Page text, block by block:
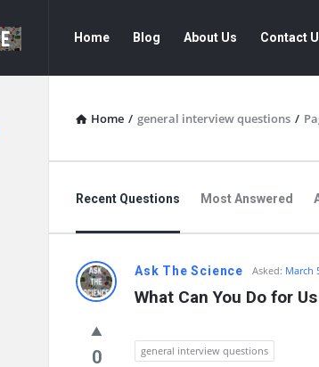
The
Science
Navigation
Home Blog About Us Contact
Home / general interview questions /
Recent Questions Most Answered
Ask
Science
Ask The Science Asked: March
What Can You Do for
0 general interview questions